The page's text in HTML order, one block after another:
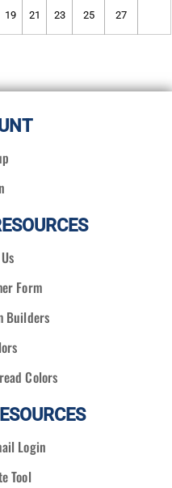
19 21 23 25 27
Form
Builders
Colors
Login
Tool